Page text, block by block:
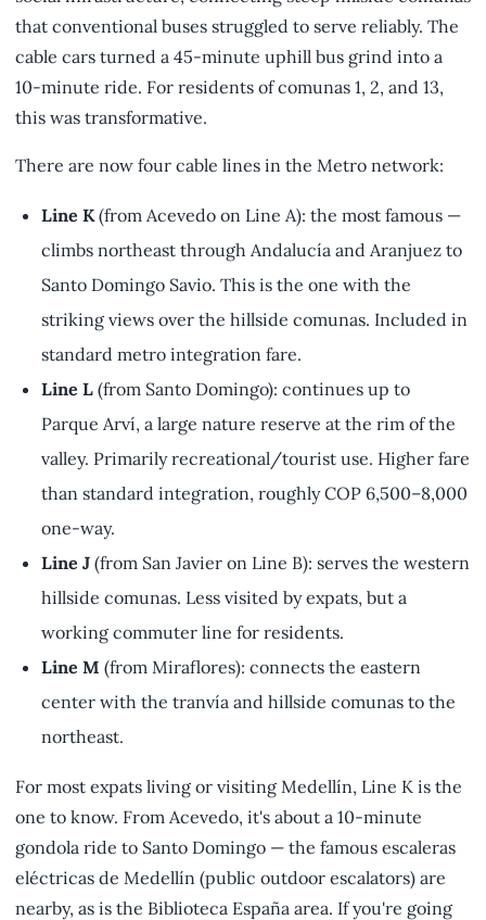
that conventional buses struggled to serve reliably. The
cable cars turned a 45-minute uphill bus grind into a
10-minute ride. For residents of comunas 1, 2, and 13,
this was transformative.
There are now four cable lines in the Metro network:
Line K (from Acevedo on Line A): the most famous —
climbs northeast through Andalucía and Aranjuez to
Santo Domingo Savio. This is the one with the
striking views over the hillside comunas. Included in
standard metro integration fare.
Line L (from Santo Domingo): continues up to
Parque Arví, a large nature reserve at the rim of the
valley. Primarily recreational/tourist use. Higher fare
than standard integration, roughly COP 6,500–8,000
one-way.
Line J (from San Javier on Line B): serves the western
hillside comunas. Less visited by expats, but a
working commuter line for residents.
Line M (from Miraflores): connects the eastern
center with the tranvía and hillside comunas to the
northeast.
For most expats living or visiting Medellín, Line K is the
one to know. From Acevedo, it's about a 10-minute
gondola ride to Santo Domingo — the famous escaleras
eléctricas de Medellín (public outdoor escalators) are
nearby, as is the Biblioteca España area. If you're going